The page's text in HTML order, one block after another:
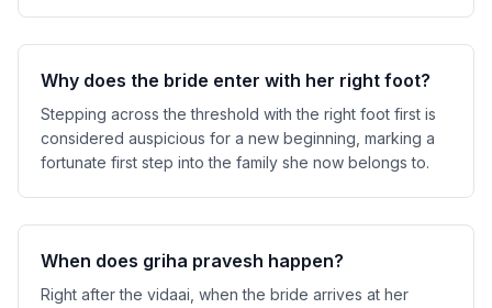
Why does the bride enter with her right foot?
Stepping across the threshold with the right foot first is
considered auspicious for a new beginning, marking a
fortunate first step into the family she now belongs to.
When does griha pravesh happen?
Right after the vidaai, when the bride arrives at her